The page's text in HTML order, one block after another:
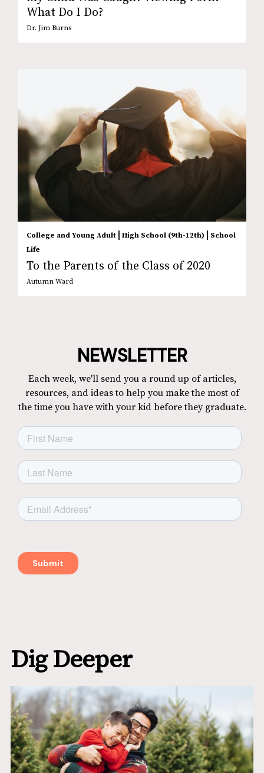
What Do I Do?
Dr. Jim Burns
College and Young Adult High School (9th-12th)
School
Life
To the Parents of the Class of 2020
Autumn Ward
NEWSLETTER
Each week, we'll send you a round up of articles,
resources, and ideas to help you make the most of
the time you have with your kid before they graduate.
Dig Deeper